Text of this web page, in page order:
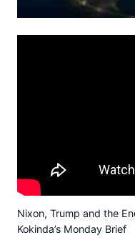
Nixon, Trump and the
Kokinda’s Monday Brief